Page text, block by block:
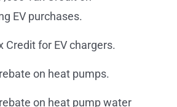
EV purchases.
Credit for EV chargers.
on heat pumps.
on heat pump water